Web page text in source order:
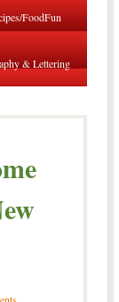
FoodFun
& Lettering